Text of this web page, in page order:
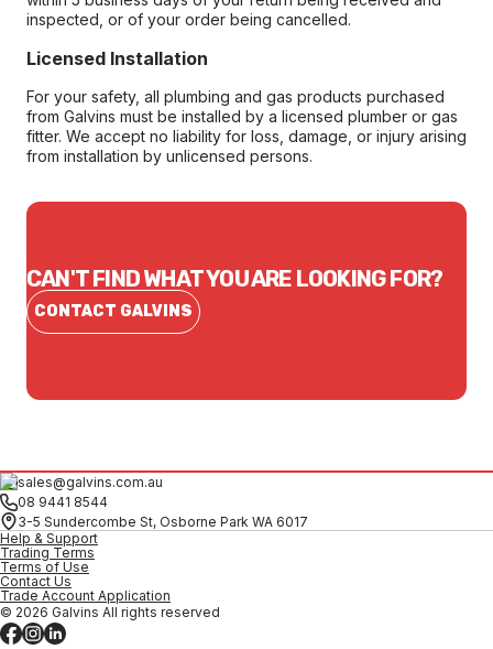
inspected, or of your order being cancelled.
Licensed Installation
For your safety, all plumbing and gas products purchased
from Galvins must be installed by a licensed plumber or gas
fitter. We accept no liability for loss, damage, or injury arising
from installation by unlicensed persons.
CAN'T FIND WHAT YOU ARE LOOKING FOR?
CONTACT GALVINS
sales@galvins.com.au
08 9441 8544
3-5 Sundercombe St, Osborne Park WA 6017
Help & Support
Trading Terms
Terms of Use
Contact Us
Trade Account Application
© 2026 Galvins All rights reserved